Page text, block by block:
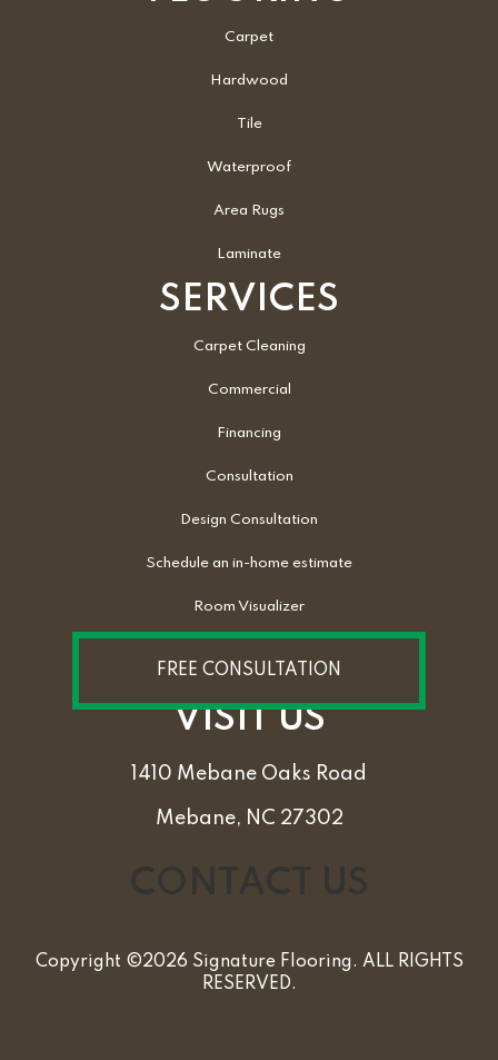
Carpet
Hardwood
Tile
Waterproof
Area Rugs
Laminate
SERVICES
Carpet Cleaning
Commercial
Financing
Consultation
Design Consultation
Schedule an in-home estimate
Room Visualizer
FREE CONSULTATION
VISIT US
1410 Mebane Oaks Road
Mebane, NC 27302
Copyright ©2026 Signature Flooring. ALL RIGHTS
RESERVED.